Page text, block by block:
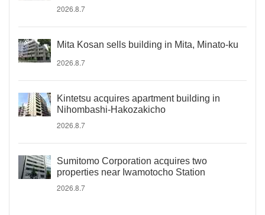
2026.8.7
Mita Kosan sells building in Mita, Minato-ku
2026.8.7
Kintetsu acquires apartment building in
Nihombashi-Hakozakicho
2026.8.7
Sumitomo Corporation acquires two
properties near Iwamotocho Station
2026.8.7